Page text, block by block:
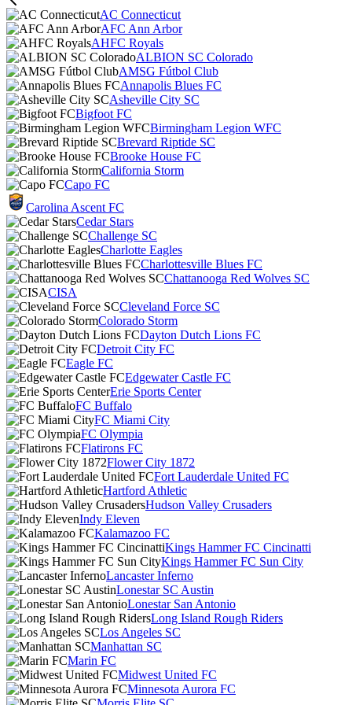
AC Connecticut
AFC Ann Arbor
AHFC Royals
ALBION SC Colorado
AMSG Fútbol Club
Annapolis Blues FC
Asheville City SC
Bigfoot FC
Birmingham Legion WFC
Brevard Riptide SC
Brooke House FC
California Storm
Capo FC
Carolina Ascent FC
Cedar Stars
Challenge SC
Charlotte Eagles
Charlottesville Blues FC
Chattanooga Red Wolves SC
CISA
Cleveland Force SC
Colorado Storm
Dayton Dutch Lions FC
Detroit City FC
Eagle FC
Edgewater Castle FC
Erie Sports Center
FC Buffalo
FC Miami City
FC Olympia
Flatirons FC
Flower City 1872
Fort Lauderdale United FC
Hartford Athletic
Hudson Valley Crusaders
Indy Eleven
Kalamazoo FC
Kings Hammer FC Cincinatti
Kings Hammer FC Sun City
Lancaster Inferno
Lonestar SC Austin
Lonestar San Antonio
Long Island Rough Riders
Los Angeles SC
Manhattan SC
Marin FC
Midwest United FC
Minnesota Aurora FC